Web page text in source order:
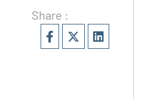
Share :